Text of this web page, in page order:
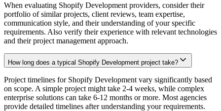
When evaluating Shopify Development providers, consider their
portfolio of similar projects, client reviews, team expertise,
communication style, and their understanding of your specific
requirements. Also verify their experience with relevant technologies
and their project management approach.
How long does a typical Shopify Development project take?
Project timelines for Shopify Development vary significantly based
on scope. A simple project might take 2-4 weeks, while complex
enterprise solutions can take 6-12 months or more. Most agencies
provide detailed timelines after understanding your requirements.